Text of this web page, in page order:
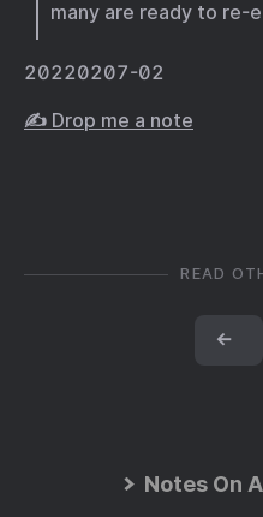
many are ready to re-
20220207-02
✍️ Drop me a note
READ
←
Notes On